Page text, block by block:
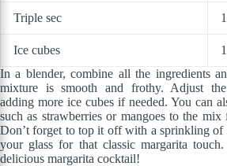
Triple sec
Ice cubes
In a blender, combine all the ingredients
mixture is smooth and frothy. Adjust
adding more ice cubes if needed. You can
such as strawberries or mangoes to the
Don’t forget to top it off with a sprinkling of
your glass for that classic margarita
delicious margarita cocktail!